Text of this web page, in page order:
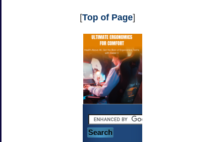
[Top of Page]